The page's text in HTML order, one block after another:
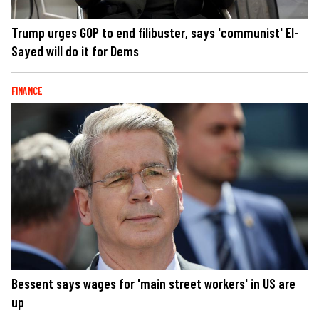
Trump urges GOP to end filibuster, says 'communist' El-
Sayed will do it for Dems
FINANCE
Bessent says wages for 'main street workers' in US are
up